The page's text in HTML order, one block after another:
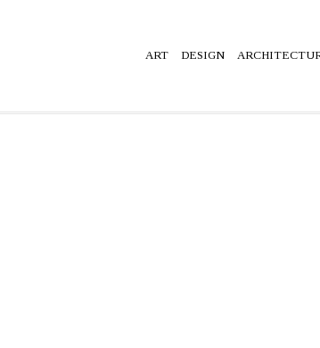
ART DESIGN